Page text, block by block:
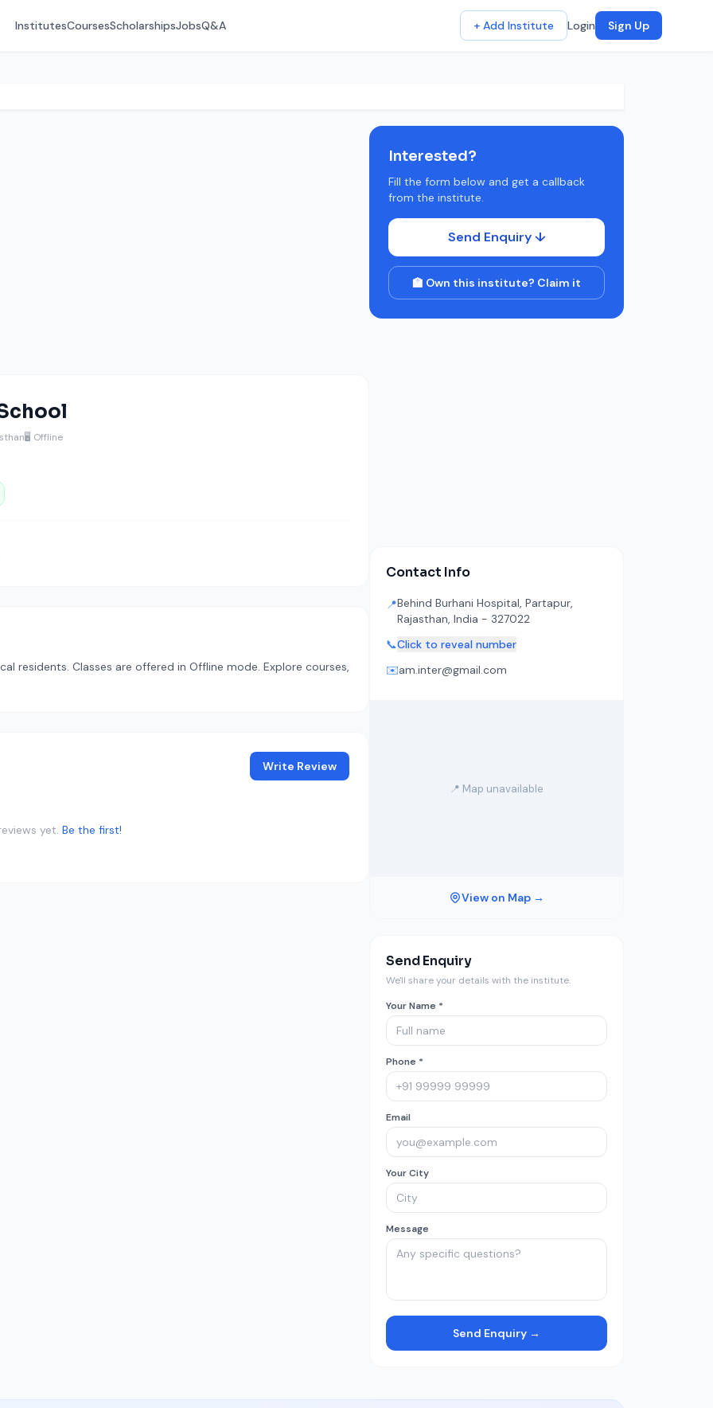
InstitutesCoursesScholarshipsJobsQ&A + Add Institute Login Sign Up
🖥️ Offline
residents. Classes are offered in Offline mode. Explore courses,
Write Review
yet. Be the first!
Interested?
Fill the form below and get a callback
from the institute.
Send Enquiry ↓
🏫 Own this institute? Claim it
Contact Info
📍Behind Burhani Hospital, Partapur,
Rajasthan, India - 327022
📞Click to reveal number
✉️am.inter@gmail.com
📍 Map unavailable
View on Map →
Send Enquiry
We'll share your details with the institute.
Your Name *
Phone *
Email
Your City
Message
Send Enquiry →